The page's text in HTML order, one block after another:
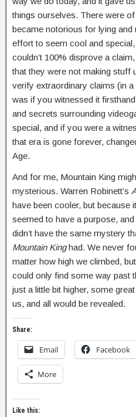
things ourselves. There were
became notorious for lying and
effort to seem cool and
couldn’t 100% disprove a
that they were not making stuff
verify extraordinary claims (in
was if you witnessed it
and secrets surrounding
special, and if you were a
that era is gone forever,
Age.
And for me, Mountain King
mysterious. Warren Robinett’s
have been cooler, but because
seemed to have a purpose,
didn’t have the same mystery
Mountain Kinghad. We never
matter how high we climbed,
could only find some way past
just a little bit higher, some
us, and all would be revealed.
Share:
Email Facebook
More
Like this: